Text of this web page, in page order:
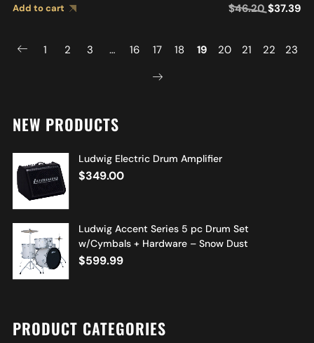
Add to cart $46.20 $37.39
1 2 3 … 16 17 18 19 20 21 22 23
NEW PRODUCTS
Ludwig Electric Drum Amplifier
$349.00
Ludwig Accent Series 5 pc Drum Set
w/Cymbals + Hardware – Snow Dust
$599.99
PRODUCT CATEGORIES